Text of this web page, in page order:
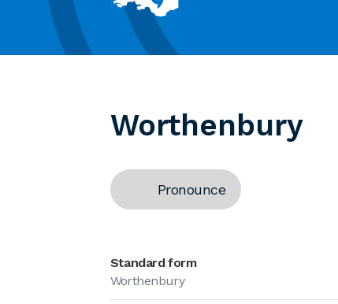
Worthenbury
Pronounce
Standard form
Worthenbury